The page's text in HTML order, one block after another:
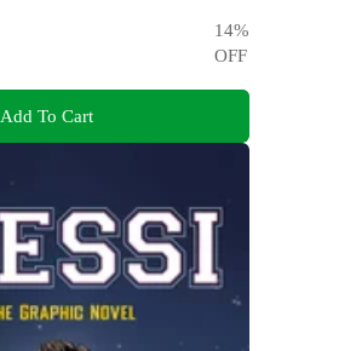
14%
OFF
Add To Cart